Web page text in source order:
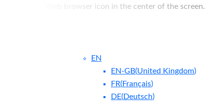
EN
EN-GB(United Kingdom)
FR(Français)
DE(Deutsch)